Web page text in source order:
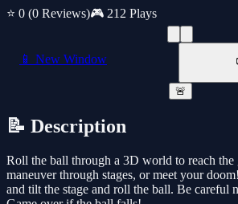
⭐ 0 (0 Reviews)🎮 212 Plays
📱 New Window
🚨
📝 Description
Roll the ball through a 3D world to reach
maneuver through stages, or meet your
and tilt the stage and roll the ball. Be careful